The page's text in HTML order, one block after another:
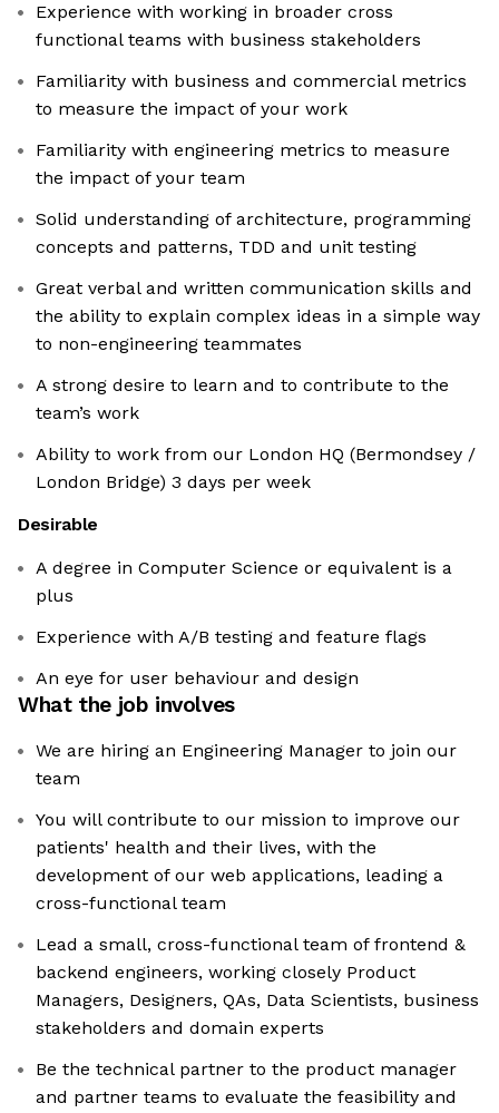
Experience with working in broader cross
functional teams with business stakeholders
Familiarity with business and commercial metrics
to measure the impact of your work
Familiarity with engineering metrics to measure
the impact of your team
Solid understanding of architecture, programming
concepts and patterns, TDD and unit testing
Great verbal and written communication skills and
the ability to explain complex ideas in a simple way
to non-engineering teammates
A strong desire to learn and to contribute to the
team’s work
Ability to work from our London HQ (Bermondsey /
London Bridge) 3 days per week
Desirable
A degree in Computer Science or equivalent is a
plus
Experience with A/B testing and feature flags
An eye for user behaviour and design
What the job involves
We are hiring an Engineering Manager to join our
team
You will contribute to our mission to improve our
patients' health and their lives, with the
development of our web applications, leading a
cross-functional team
Lead a small, cross-functional team of frontend &
backend engineers, working closely Product
Managers, Designers, QAs, Data Scientists, business
stakeholders and domain experts
Be the technical partner to the product manager
and partner teams to evaluate the feasibility and